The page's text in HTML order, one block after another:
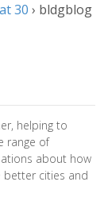
30 › bldgblog
helping to
range of
about how
better cities and